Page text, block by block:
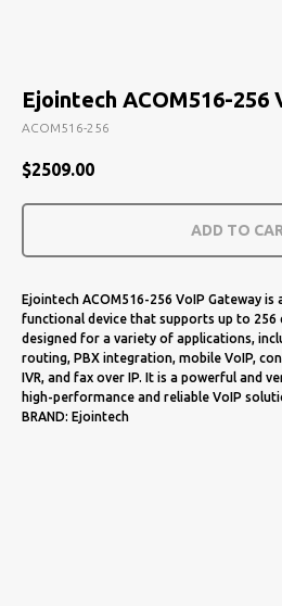
Ejointech ACOM516-256
ACOM516-256
$2509.00
ADD TO
Ejointech ACOM516-256 VoIP Gateway
functional device that supports up to 256
designed for a variety of applications,
routing, PBX integration, mobile VoIP,
IVR, and fax over IP. It is a powerful and
high-performance and reliable VoIP
BRAND: Ejointech